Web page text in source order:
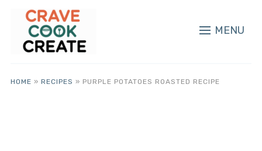
MENU
HOME » RECIPES » PURPLE POTATOES ROASTED RECIPE